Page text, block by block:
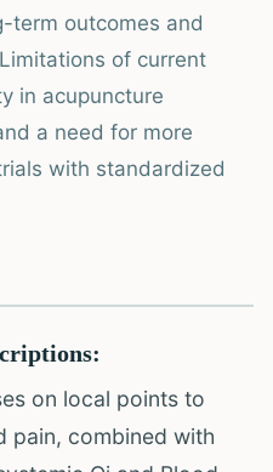
term outcomes and
of current
in acupuncture
a need for more
with standardized
on local points to
pain, combined with